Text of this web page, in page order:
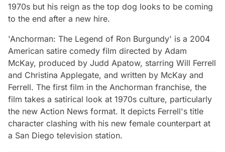
1970s but his reign as the top dog looks to be coming
to the end after a new hire.
'Anchorman: The Legend of Ron Burgundy' is a 2004
American satire comedy film directed by Adam
McKay, produced by Judd Apatow, starring Will Ferrell
and Christina Applegate, and written by McKay and
Ferrell. The first film in the Anchorman franchise, the
film takes a satirical look at 1970s culture, particularly
the new Action News format. It depicts Ferrell's title
character clashing with his new female counterpart at
a San Diego television station.